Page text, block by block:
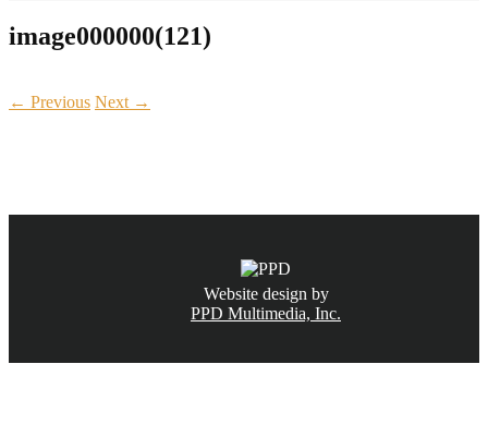
image000000(121)
← Previous Next →
Website design by
PPD Multimedia, Inc.